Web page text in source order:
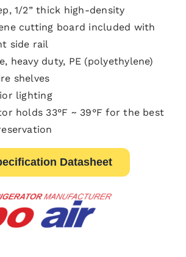
1/2” thick high-density
cutting board included with
side rail
heavy duty, PE (polyethylene)
shelves
lighting
holds 33°F ~ 39°F for the best
Datasheet